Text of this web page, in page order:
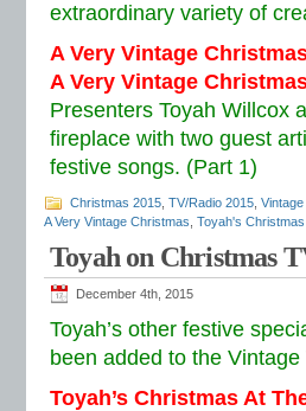
extraordinary variety of
A Very Vintage
A Very Vintage
Presenters Toyah Willcox
fireplace with two guest
festive songs. (Part 1)
Christmas 2015 TV/Radio 2015
A Very Vintage Christmas Toyah's
Toyah on Christmas
December 4th, 2015
Toyah’s other festive
been added to the
Toyah’s Christmas At